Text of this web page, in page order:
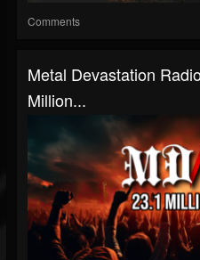
Comments
Metal Devastation
Million...